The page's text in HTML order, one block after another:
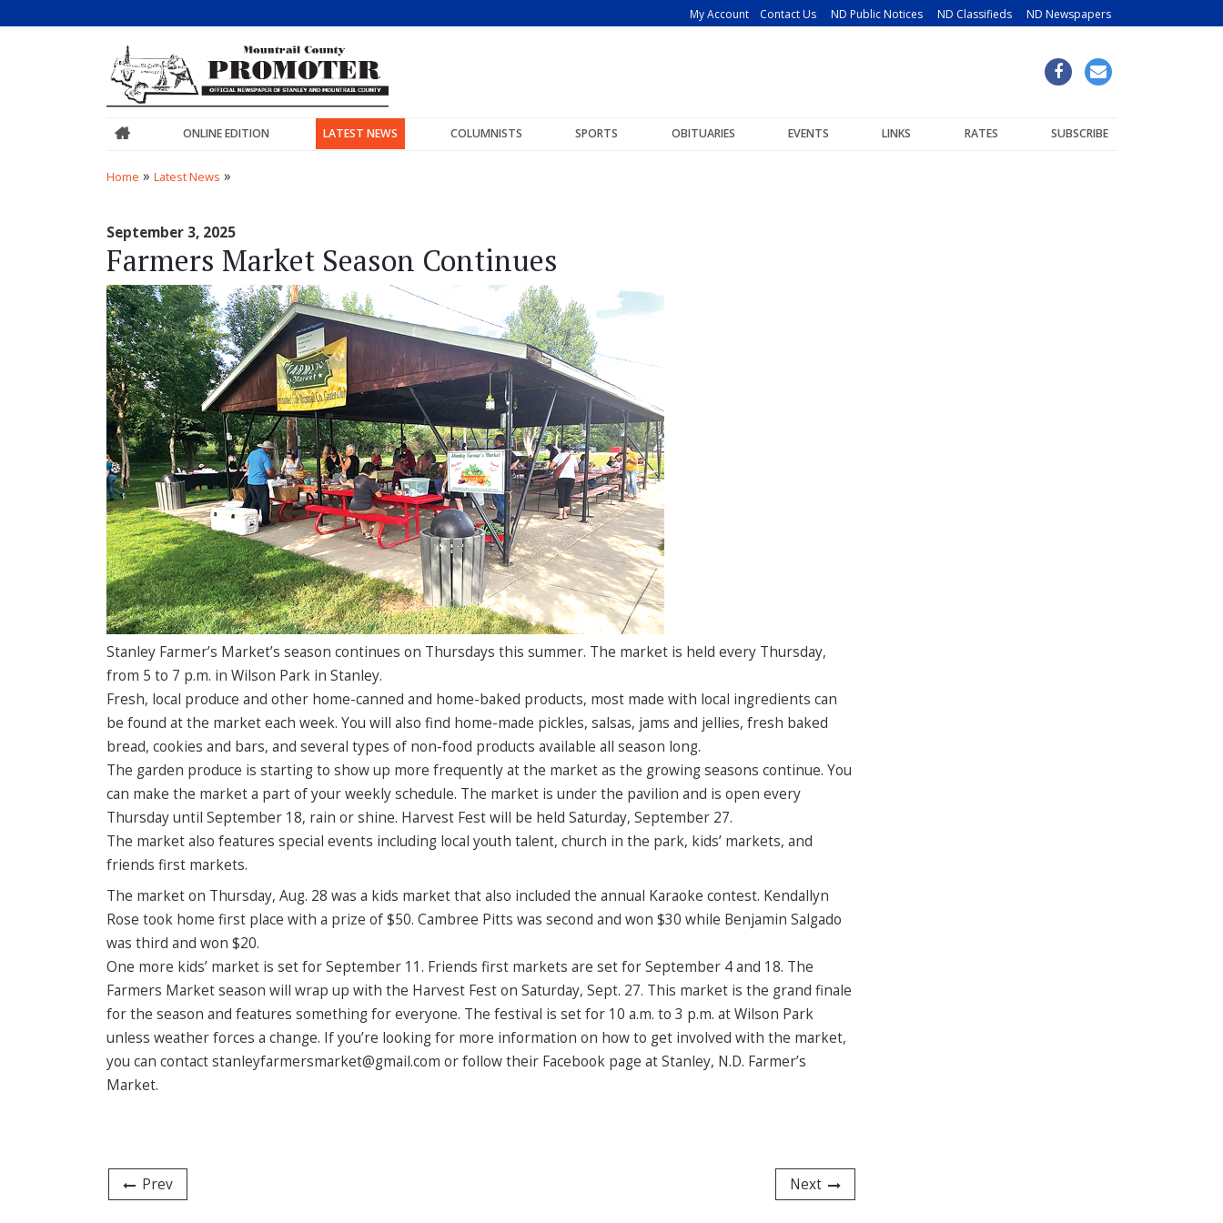
Contact Us ND Public Notices ND Classifieds ND Newspapers
My Account
ONLINE EDITION LATEST NEWS COLUMNISTS SPORTS OBITUARIES EVENTS LINKS RATES SUBSCRIBE
Home » Latest News »
September 3, 2025
Farmers Market Season Continues
Stanley Farmer’s Market’s season continues on Thursdays this summer. The market is held every Thursday,
from 5 to 7 p.m. in Wilson Park in Stanley.
Fresh, local produce and other home-canned and home-baked products, most made with local ingredients can
be found at the market each week. You will also find home-made pickles, salsas, jams and jellies, fresh baked
bread, cookies and bars, and several types of non-food products available all season long.
The garden produce is starting to show up more frequently at the market as the growing seasons continue. You
can make the market a part of your weekly schedule. The market is under the pavilion and is open every
Thursday until September 18, rain or shine. Harvest Fest will be held Saturday, September 27.
The market also features special events including local youth talent, church in the park, kids’ markets, and
friends first markets.
The market on Thursday, Aug. 28 was a kids market that also included the annual Karaoke contest. Kendallyn
Rose took home first place with a prize of $50. Cambree Pitts was second and won $30 while Benjamin Salgado
was third and won $20.
One more kids’ market is set for September 11. Friends first markets are set for September 4 and 18. The
Farmers Market season will wrap up with the Harvest Fest on Saturday, Sept. 27. This market is the grand finale
for the season and features something for everyone. The festival is set for 10 a.m. to 3 p.m. at Wilson Park
unless weather forces a change. If you’re looking for more information on how to get involved with the market,
you can contact stanleyfarmersmarket@gmail.com or follow their Facebook page at Stanley, N.D. Farmer’s
Market.
Prev Next